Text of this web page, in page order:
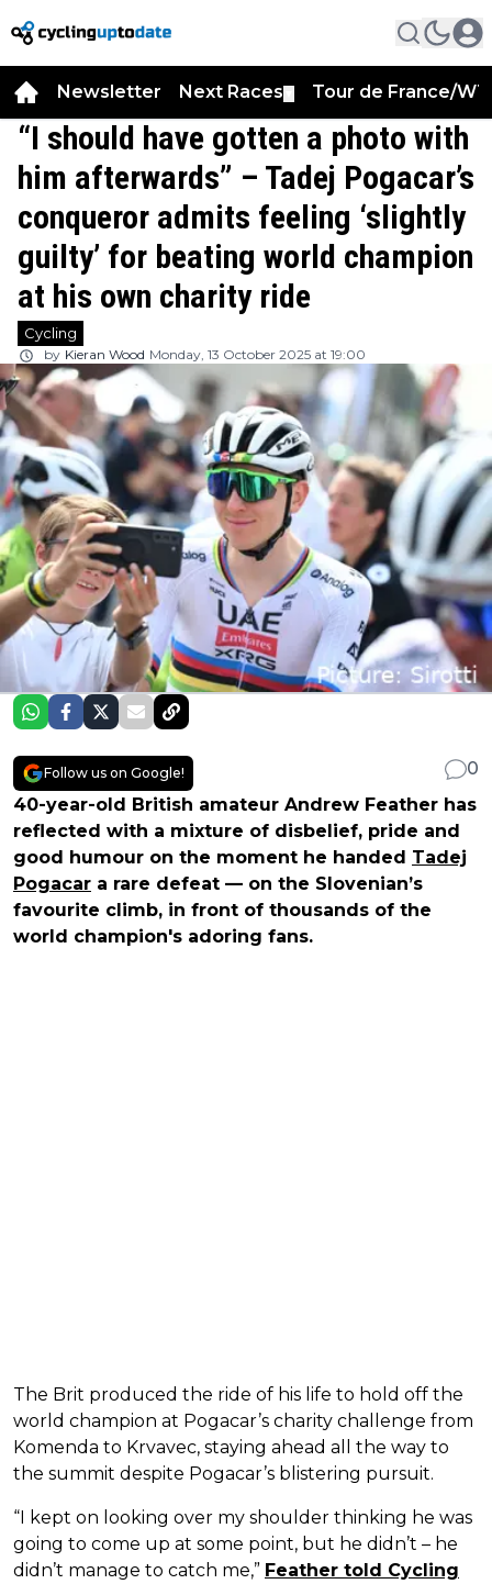
Newsletter Next Races Tour de France/
“I should have gotten a photo with
him afterwards” – Tadej Pogacar’s
conqueror admits feeling ‘slightly
guilty’ for beating world champion
at his own charity ride
Cycling
by Kieran Wood Monday, 13 October 2025 at 19:00
Follow us on Google!
0
40-year-old British amateur Andrew Feather has
reflected with a mixture of disbelief, pride and
good humour on the moment he handed Tadej
Pogacar a rare defeat — on the Slovenian’s
favourite climb, in front of thousands of the
world champion's adoring fans.
The Brit produced the ride of his life to hold off the
world champion at Pogacar’s charity challenge from
Komenda to Krvavec, staying ahead all the way to
the summit despite Pogacar’s blistering pursuit.
“I kept on looking over my shoulder thinking he was
going to come up at some point, but he didn’t – he
didn’t manage to catch me,” Feather told Cycling